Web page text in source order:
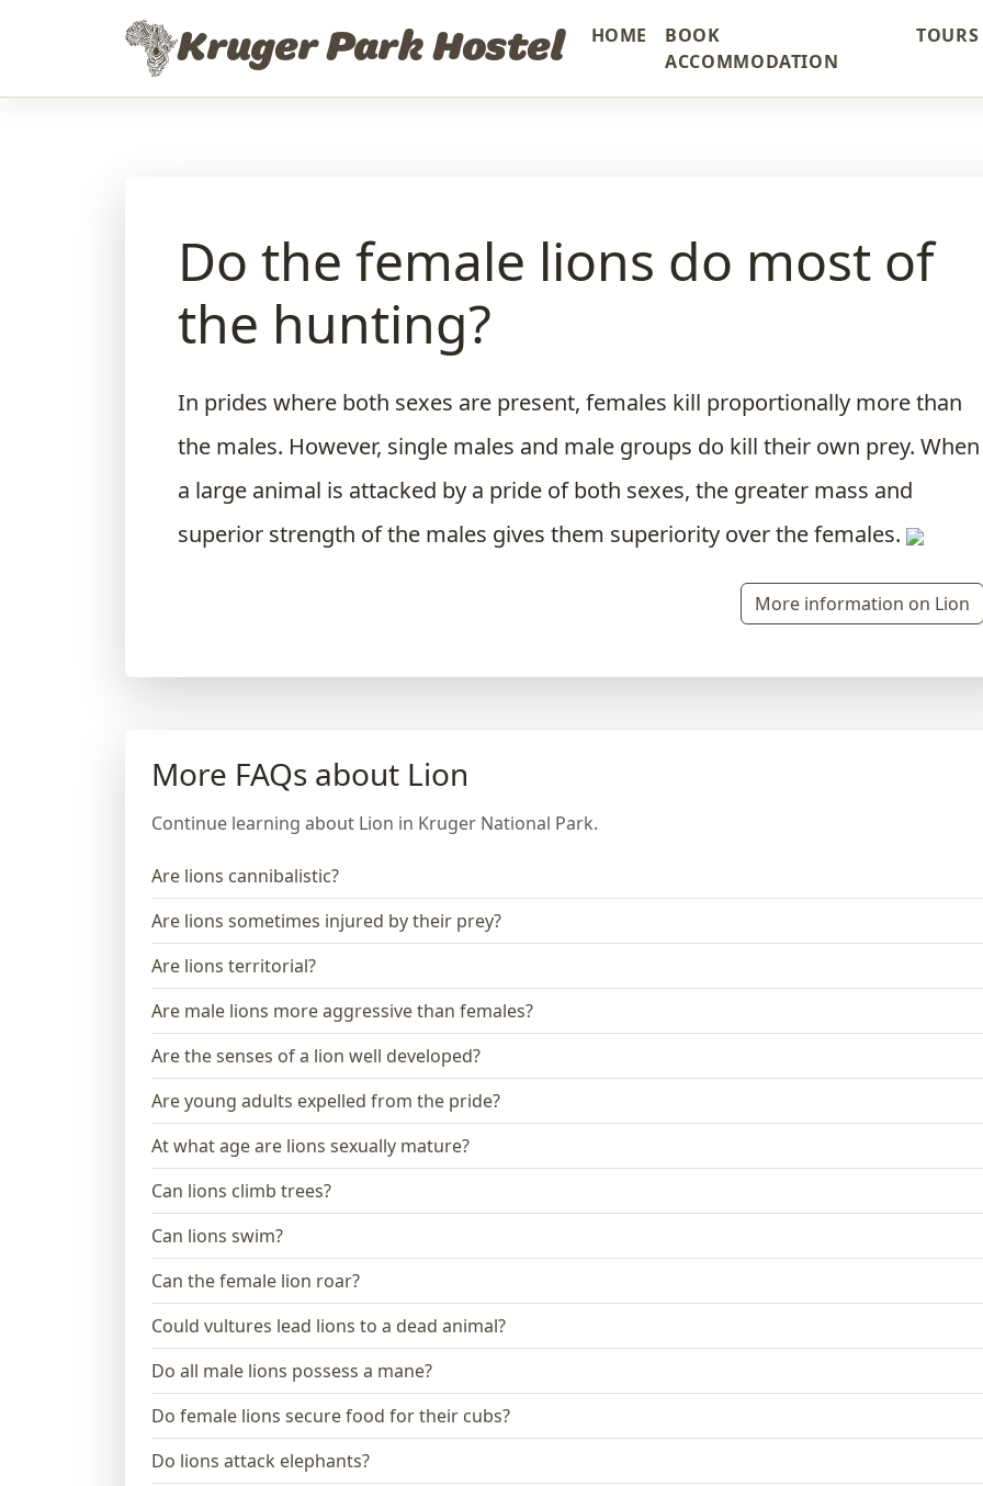
Kruger Park Hostel HOME
BOOK
ACCOMMODATION
Do the female lions do most of
the hunting?
In prides where both sexes are present, females kill proportionally more than
the males. However, single males and male groups do kill their own prey. When
a large animal is attacked by a pride of both sexes, the greater mass and
superior strength of the males gives them superiority over the females.
More information on Lion
More FAQs about Lion
Continue learning about Lion in Kruger National Park.
Are lions cannibalistic?
Are lions sometimes injured by their prey?
Are lions territorial?
Are male lions more aggressive than females?
Are the senses of a lion well developed?
Are young adults expelled from the pride?
At what age are lions sexually mature?
Can lions climb trees?
Can lions swim?
Can the female lion roar?
Could vultures lead lions to a dead animal?
Do all male lions possess a mane?
Do female lions secure food for their cubs?
Do lions attack elephants?